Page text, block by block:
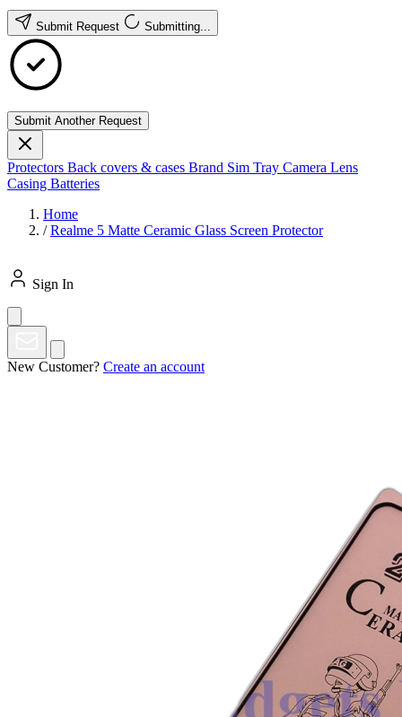
Submit Request Submitting...
Submit Another Request
Protectors Back covers & cases Brand Sim Tray Camera Lens
Casing Batteries
Home
/ Realme 5 Matte Ceramic Glass Screen Protector
Sign In
New Customer? Create an account